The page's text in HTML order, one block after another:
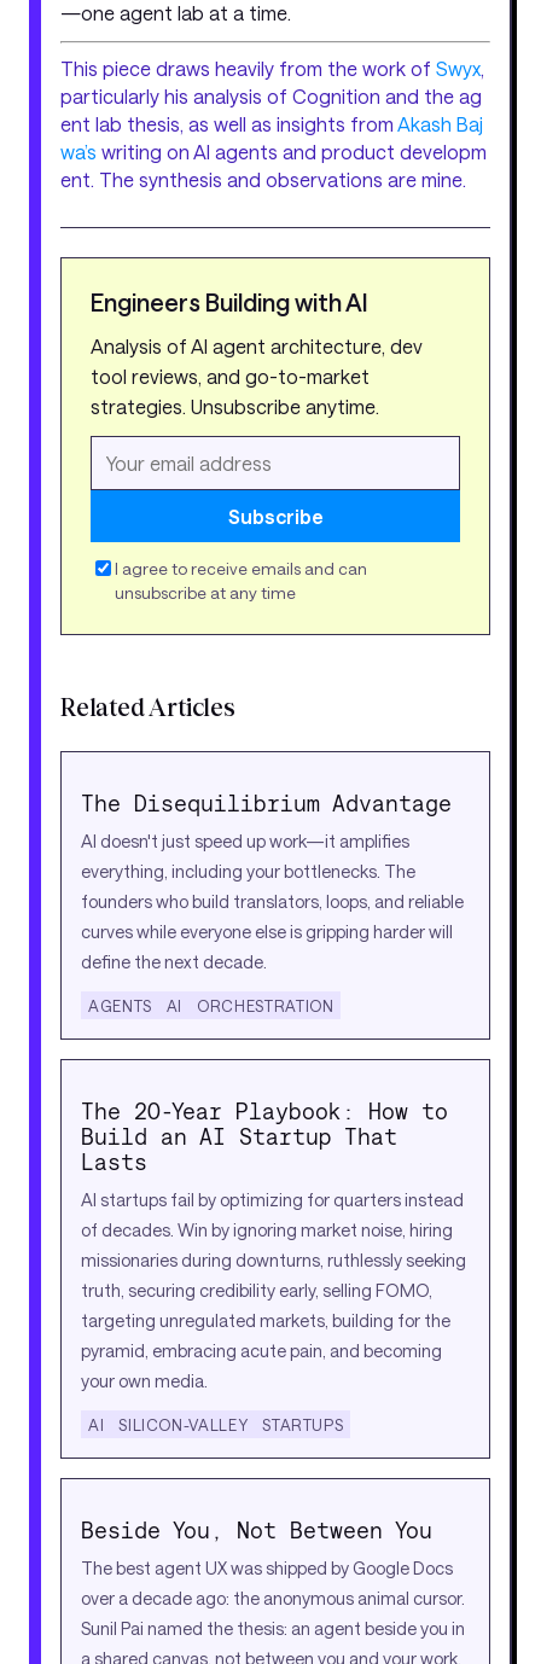
—one agent lab at a time.
This piece draws heavily from the work of Swyx,
particularly his analysis of Cognition and the ag
ent lab thesis, as well as insights from Akash Baj
wa’s writing on AI agents and product developm
ent. The synthesis and observations are mine.
Engineers Building with AI
Analysis of AI agent architecture, dev
tool reviews, and go-to-market
strategies. Unsubscribe anytime.
Subscribe
I agree to receive emails and can
unsubscribe at any time
Related Articles
The Disequilibrium Advantage
AI doesn't just speed up work—it amplifies
everything, including your bottlenecks. The
founders who build translators, loops, and reliable
curves while everyone else is gripping harder will
define the next decade.
AGENTS AI ORCHESTRATION
The 20-Year Playbook: How to
Build an AI Startup That
Lasts
AI startups fail by optimizing for quarters instead
of decades. Win by ignoring market noise, hiring
missionaries during downturns, ruthlessly seeking
truth, securing credibility early, selling FOMO,
targeting unregulated markets, building for the
pyramid, embracing acute pain, and becoming
your own media.
AI SILICON-VALLEY STARTUPS
Beside You, Not Between You
The best agent UX was shipped by Google Docs
over a decade ago: the anonymous animal cursor.
Sunil Pai named the thesis: an agent beside you in
a shared canvas, not between you and your work.